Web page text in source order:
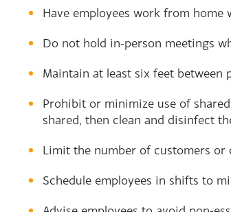
Have employees work from home
Do not hold in-person meetings
Maintain at least six feet between
Prohibit or minimize use of
shared, then clean and disinfect
Limit the number of customers or
Schedule employees in shifts to